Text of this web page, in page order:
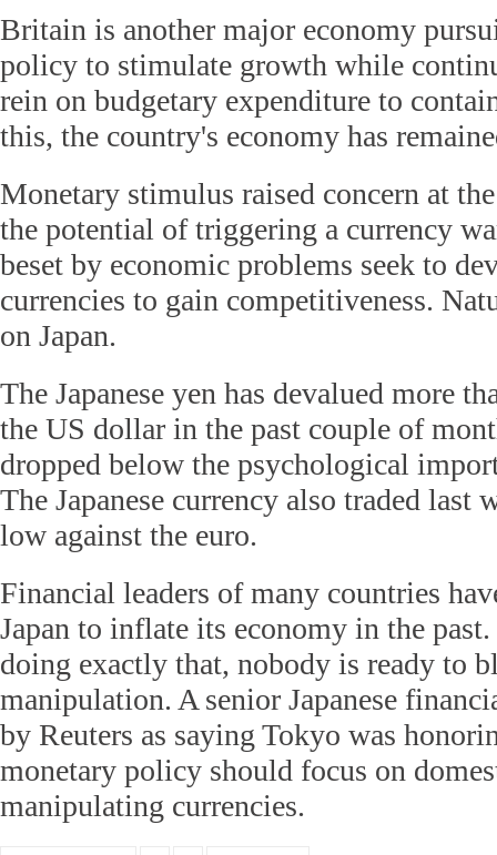
Britain is another major economy
policy to stimulate growth while
rein on budgetary expenditure to
this, the country's economy has
Monetary stimulus raised concern at
the potential of triggering a currency
beset by economic problems seek to
currencies to gain competitiveness.
on Japan.
The Japanese yen has devalued more
the US dollar in the past couple of
dropped below the psychological
The Japanese currency also traded last
low against the euro.
Financial leaders of many countries
Japan to inflate its economy in the
doing exactly that, nobody is ready to
manipulation. A senior Japanese
by Reuters as saying Tokyo was
monetary policy should focus on
manipulating currencies.